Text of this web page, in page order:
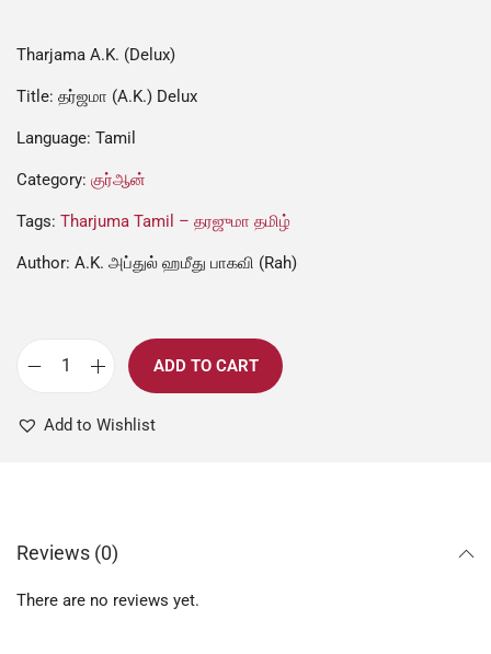
Tharjama A.K. (Delux)
Title: தர்ஜமா (A.K.) Delux
Language: Tamil
Category: குர்ஆன்
Tags: Tharjuma Tamil – தரஜுமா தமிழ்
Author: A.K. அப்துல் ஹமீது பாகவி (Rah)
ADD TO CART
Add to Wishlist
Reviews (0)
There are no reviews yet.